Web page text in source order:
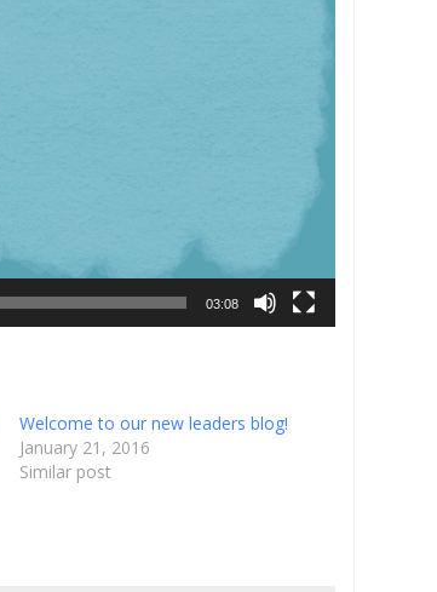
03:08
Welcome to our new leaders blog!
January 21, 2016
Similar post